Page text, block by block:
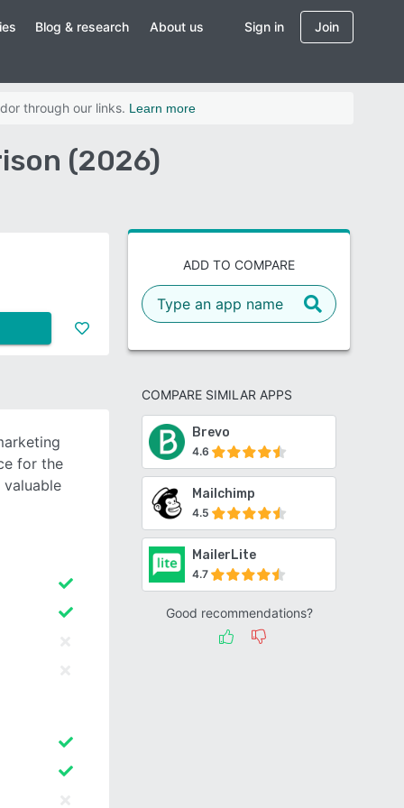
Blog & research About us Sign in Join
through our links. Learn more
(2026)
ADD TO COMPARE
COMPARE SIMILAR APPS
Brevo
4.6
Mailchimp
4.5
MailerLite
4.7
Good recommendations?
for the